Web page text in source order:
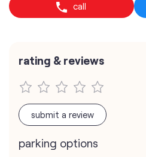
call
rating & reviews
submit a review
parking options